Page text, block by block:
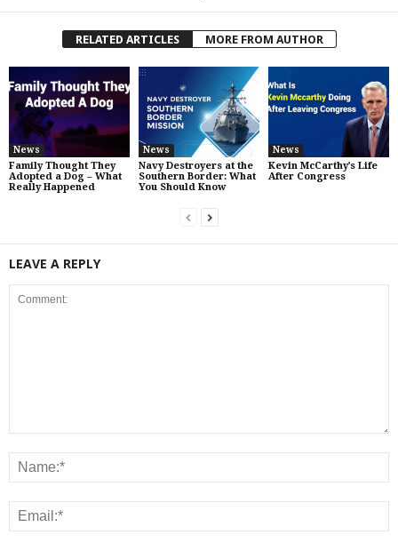
RELATED ARTICLES MORE FROM AUTHOR
News
Family Thought They
Adopted a Dog – What
Really Happened
News
Navy Destroyers at the
Southern Border: What
You Should Know
News
Kevin McCarthy’s Life
After Congress
LEAVE A REPLY